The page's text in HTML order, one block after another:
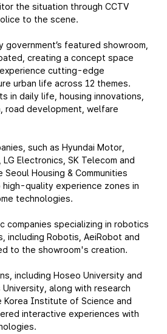
the situation through CCTV
to the scene.
featured showroom,
creating a concept space
cutting-edge
urban life across 12 themes.
in daily life, housing innovations,
road development, welfare
such as Hyundai Motor,
Electronics, SK Telecom and
Seoul Housing & Communities
quality experience zones in
technologies.
companies specializing in robotics
including Robotis, AeiRobot and
to the showroom's creation.
including Hoseo University and
University, along with research
Korea Institute of Science and
interactive experiences with